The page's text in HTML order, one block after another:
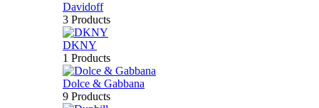
Davidoff
3 Products
DKNY
1 Products
Dolce & Gabbana
9 Products